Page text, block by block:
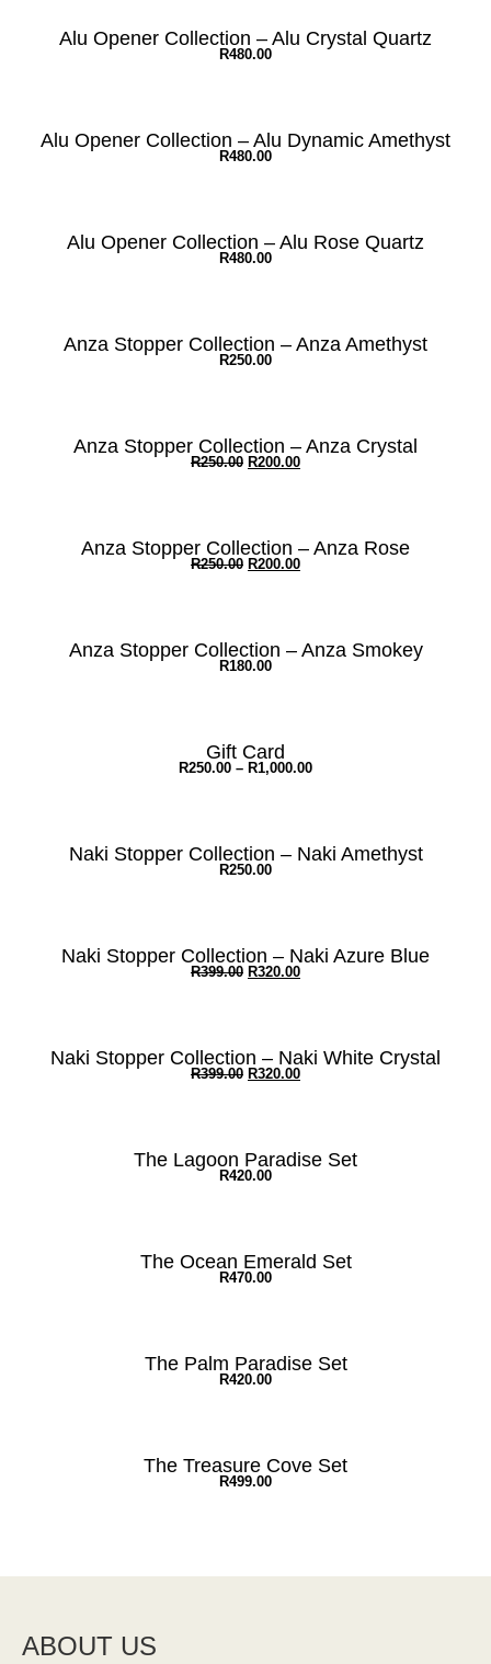
Alu Opener Collection – Alu Crystal Quartz
R480.00
Alu Opener Collection – Alu Dynamic Amethyst
R480.00
Alu Opener Collection – Alu Rose Quartz
R480.00
Anza Stopper Collection – Anza Amethyst
R250.00
Anza Stopper Collection – Anza Crystal
R250.00 R200.00
Anza Stopper Collection – Anza Rose
R250.00 R200.00
Anza Stopper Collection – Anza Smokey
R180.00
Gift Card
R250.00 – R1,000.00
Naki Stopper Collection – Naki Amethyst
R250.00
Naki Stopper Collection – Naki Azure Blue
R399.00 R320.00
Naki Stopper Collection – Naki White Crystal
R399.00 R320.00
The Lagoon Paradise Set
R420.00
The Ocean Emerald Set
R470.00
The Palm Paradise Set
R420.00
The Treasure Cove Set
R499.00
ABOUT US